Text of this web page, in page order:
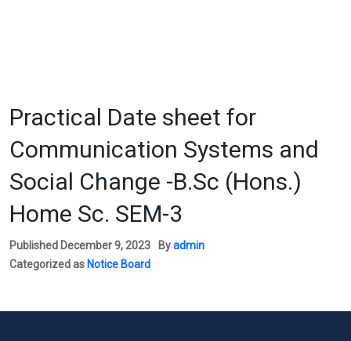
Practical Date sheet for
Communication Systems and
Social Change -B.Sc (Hons.)
Home Sc. SEM-3
Published December 9, 2023 Byadmin
Categorized as Notice Board